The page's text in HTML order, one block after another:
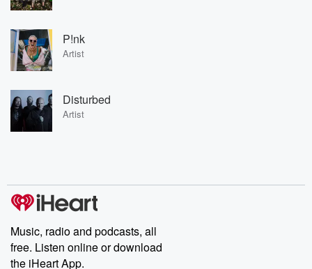
P!nk
Artist
Disturbed
Artist
Music, radio and podcasts, all
free. Listen online or download
the iHeart App.